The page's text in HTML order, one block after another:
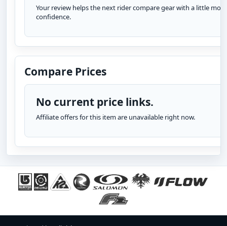
Your review helps the next rider compare gear with a little more
confidence.
Compare Prices
No current price links.
Affiliate offers for this item are unavailable right now.